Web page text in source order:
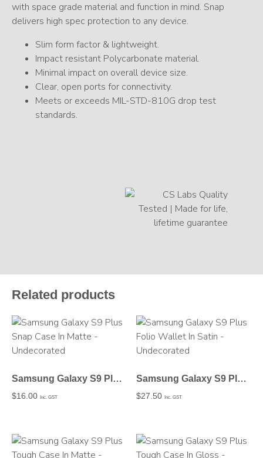
with space grade material and function in mind. Snap
delivers high spec protection to any device.
Slim form factor & lightweight.
Impact resistant Polycarbonate material.
Minimal impact on overall device size.
Clear, open ports for connectivity.
Meets or exceeds MIL-STD-810G drop test
standards.
Related products
Samsung Galaxy S9 Plus Snap Case In Matte – Undecorated
$16.00 Inc. GST
Samsung Galaxy S9 Plus Folio Wallet In Satin – Undecorated
$27.50 Inc. GST